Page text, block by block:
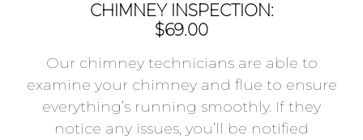
CHIMNEY INSPECTION:
$69.00
Our chimney technicians are able to
examine your chimney and flue to ensure
everything’s running smoothly. If they
notice any issues, you’ll be notified